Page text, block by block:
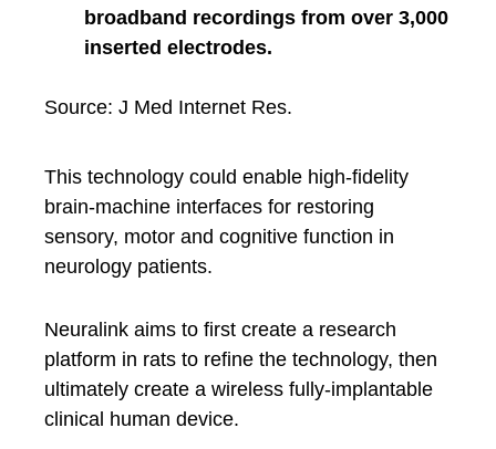
broadband recordings from over 3,000
inserted electrodes.
Source: J Med Internet Res.
This technology could enable high-fidelity
brain-machine interfaces for restoring
sensory, motor and cognitive function in
neurology patients.
Neuralink aims to first create a research
platform in rats to refine the technology, then
ultimately create a wireless fully-implantable
clinical human device.